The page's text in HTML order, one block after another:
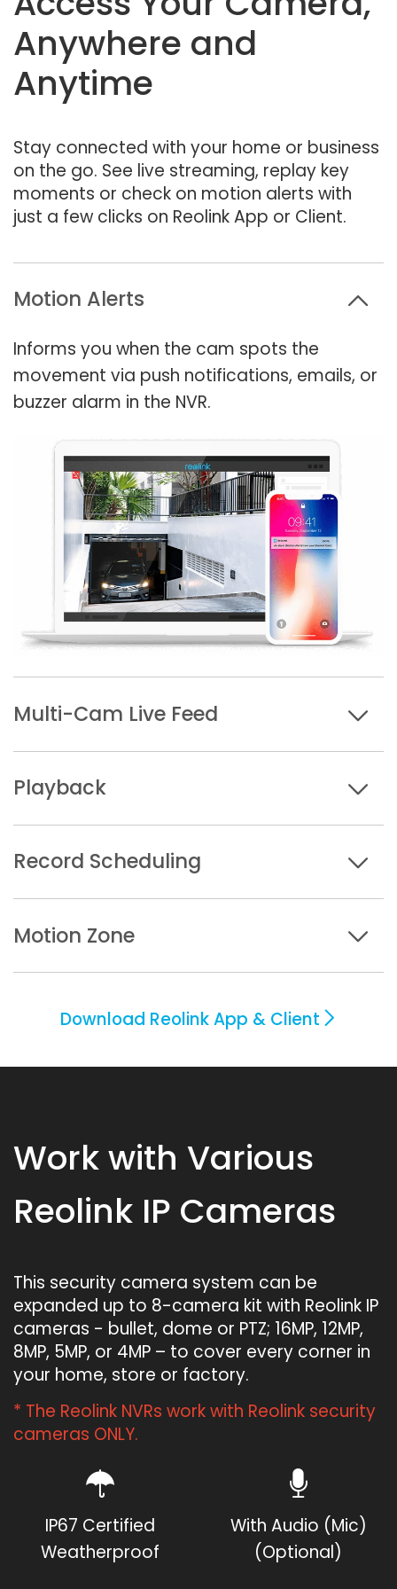
Anywhere and
Anytime
Stay connected with your home or business
on the go. See live streaming, replay key
moments or check on motion alerts with
just a few clicks on Reolink App or Client.
Motion Alerts
Informs you when the cam spots the
movement via push notifications, emails, or
buzzer alarm in the NVR.
Multi-Cam Live Feed
Playback
Record Scheduling
Motion Zone
Download Reolink App & Client
Work with Various
Reolink IP Cameras
This security camera system can be
expanded up to 8-camera kit with Reolink IP
cameras - bullet, dome or PTZ; 16MP, 12MP,
8MP, 5MP, or 4MP – to cover every corner in
your home, store or factory.
* The Reolink NVRs work with Reolink security
cameras ONLY.
IP67 Certified
Weatherproof
With Audio (Mic)
(Optional)